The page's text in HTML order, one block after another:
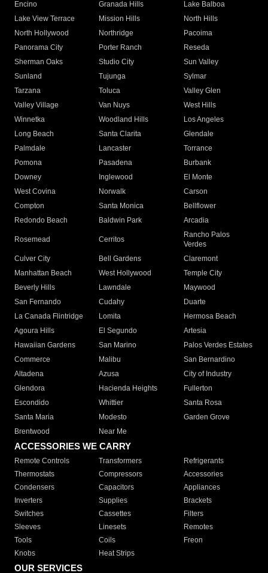
Encino
Granada Hills
Lake Balboa
Lake View Terrace
Mission Hills
North Hills
North Hollywood
Northridge
Pacoima
Panorama City
Porter Ranch
Reseda
Sherman Oaks
Studio City
Sun Valley
Sunland
Tujunga
Sylmar
Tarzana
Toluca
Valley Glen
Valley Village
Van Nuys
West Hills
Winnetka
Woodland Hills
Los Angeles
Long Beach
Santa Clarita
Glendale
Palmdale
Lancaster
Torrance
Pomona
Pasadena
Burbank
Downey
Inglewood
El Monte
West Covina
Norwalk
Carson
Compton
Santa Monica
Bellflower
Redondo Beach
Baldwin Park Arcadia
Rosemead Cerritos
Rancho Palos
Verdes
Culver City
Bell Gardens
Claremont
Manhattan Beach
West Hollywood
Temple City
Beverly Hills
Lawndale
Maywood
San Fernando
Cudahy
Duarte
La Canada Flintridge
Lomita
Hermosa Beach
Agoura Hills
El Segundo
Artesia
Hawaiian Gardens
San Marino
Palos Verdes Estates
Commerce
Malibu
San Bernardino
Altadena
Azusa
City of Industry
Glendora
Hacienda Heights
Fullerton
Escondido
Whittier
Santa Rosa
Santa Maria
Modesto
Garden Grove
Brentwood
Near Me
ACCESSORIES WE CARRY
Remote Controls Transformers
Refrigerants
Thermostats
Compressors
Accessories
Condensers
Capacitors
Appliances
Inverters
Supplies
Brackets
Switches
Cassettes
Filters
Sleeves
Linesets
Remotes
Tools
Coils
Freon
Knobs
Heat Strips
OUR SERVICES